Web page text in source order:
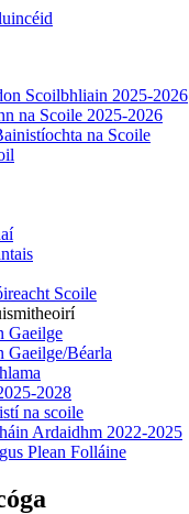
Scoilbhliain 2025-2026
na Scoile 2025-2026
na Scoile
Scoile
Gaeilge
Gaeilge/Béarla
2028
na scoile
Ardaidhm 2022-2025
Plean Folláine